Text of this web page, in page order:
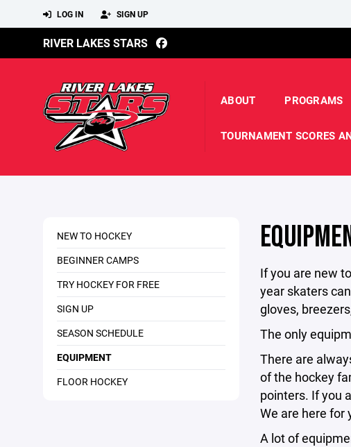
LOG IN SIGN UP
RIVER LAKES STARS
ABOUT PROGRAMS
TOURNAMENT SCORES
NEW TO HOCKEY
BEGINNER CAMPS
TRY HOCKEY FOR FREE
SIGN UP
SEASON SCHEDULE
EQUIPMENT
FLOOR HOCKEY
If you are new
year skaters
gloves,
The only
There are
of the hockey
pointers. If you
We are here for
A lot of